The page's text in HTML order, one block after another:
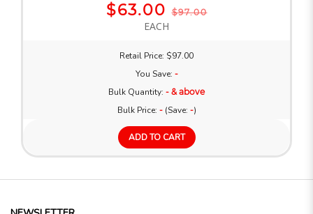
$63.00$97.00
EACH
Retail Price: $97.00
You Save: -
Bulk Quantity: - & above
Bulk Price: -(Save: -)
ADD TO CART